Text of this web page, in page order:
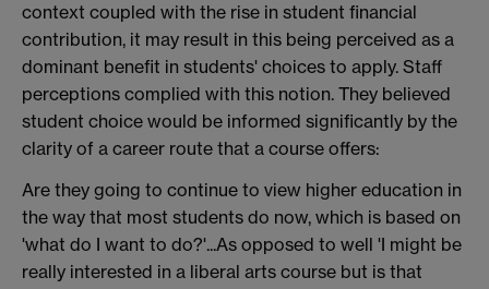
context coupled with the rise in student financial
contribution, it may result in this being perceived as a
dominant benefit in students' choices to apply. Staff
perceptions complied with this notion. They believed
student choice would be informed significantly by the
clarity of a career route that a course offers:
Are they going to continue to view higher education in
the way that most students do now, which is based on
'what do I want to do?'...As opposed to well 'I might be
really interested in a liberal arts course but is that